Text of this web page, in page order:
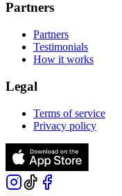
Partners
Partners
Testimonials
How it works
Legal
Terms of service
Privacy policy